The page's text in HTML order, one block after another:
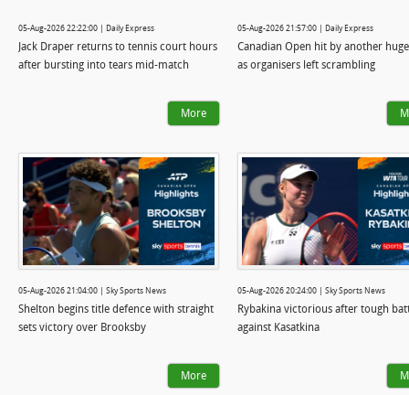
05-Aug-2026 22:22:00 | Daily Express
Jack Draper returns to tennis court hours
after bursting into tears mid-match
More
05-Aug-2026 21:57:00 | Daily Express
Canadian Open hit by another
as organisers left scrambling
05-Aug-2026 21:04:00 | Sky Sports News
Shelton begins title defence with straight
sets victory over Brooksby
More
05-Aug-2026 20:24:00 | Sky Sports News
Rybakina victorious after tough
against Kasatkina